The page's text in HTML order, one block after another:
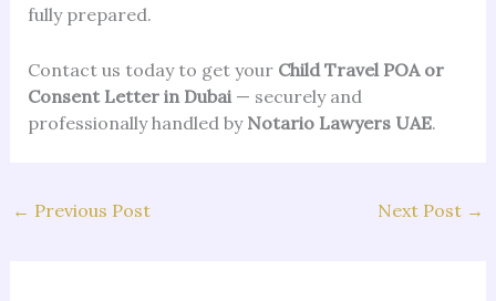
fully prepared.
Contact us today to get your Child Travel POA or
Consent Letter in Dubai— securely and
professionally handled by Notario Lawyers UAE.
← Previous Post Next Post →